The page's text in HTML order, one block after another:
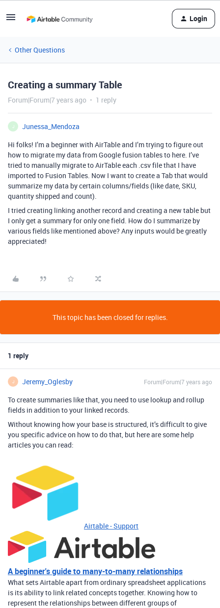
Login
Other Questions
Creating a summary Table
Forum|Forum|7 years ago 1 reply
J
Junessa_Mendoza
Hi folks! I’m a beginner with AirTable and I’m trying to figure out
how to migrate my data from Google fusion tables to here. I’ve
tried to manually migrate to AirTable each .csv file that I have
imported to Fusion Tables. Now I want to create a Tab that would
summarize my data by certain columns/fields (like date, SKU,
quantity shipped and count).
I tried creating linking another record and creating a new table but
I only get a summary for only one field. How do I summarize by
various fields like mentioned above? Any inputs would be greatly
appreciated!
This topic has been closed for replies.
1 reply
J Jeremy_Oglesby Forum|Forum|7 years ago
To create summaries like that, you need to use lookup and rollup
fields in addition to your linked records.
Without knowing how your base is structured, it’s difficult to give
you specific advice on how to do that, but here are some help
articles you can read:
Airtable - Support
A beginner's guide to many-to-many relationships
What sets Airtable apart from ordinary spreadsheet applications
is its ability to link related concepts together. Knowing how to
represent the relationships between different groups of